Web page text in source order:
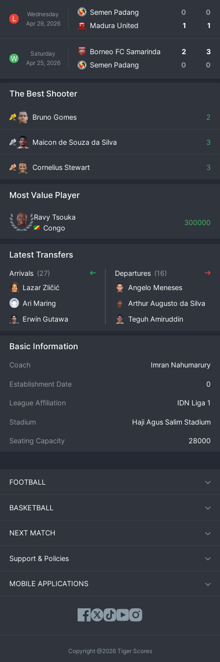
L
Wednesday
Apr 29, 2026
Semen Padang 0
0
Madura United
1 1
W
Saturday
Apr 25, 2026
Borneo FC Samarinda 2
3
Semen Padang
0 0
The Best Shooter
Bruno Gomes 2
Maicon de Souza da Silva 3
Cornelius Stewart 3
Most Value Player
Ravy Tsouka
Congo
300000
Latest Transfers
Arrivals (27)
Lazar Zličić
Ari Maring
Erwin Gutawa
Departures (16)
Angelo Meneses
Arthur Augusto da Silva
Teguh Amiruddin
Basic Information
Coach Imran Nahumarury
Establishment Date 0
League Affiliation IDN Liga 1
Stadium Haji Agus Salim Stadium
Seating Capacity 28000
FOOTBALL
BASKETBALL
NEXT MATCH
Support & Policies
MOBILE APPLICATIONS
Copyright @2026 Tiger Scores